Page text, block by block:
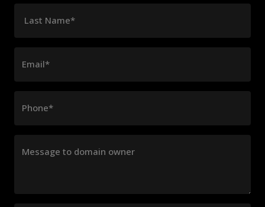
Last Name*
Email*
Phone*
Message to domain owner